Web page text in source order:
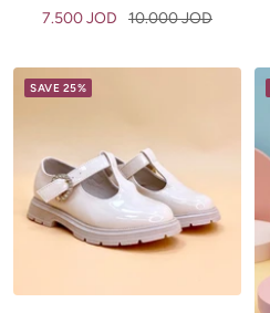
Sale
7.500 JOD
Regular
10.000 JOD
SAVE 25%